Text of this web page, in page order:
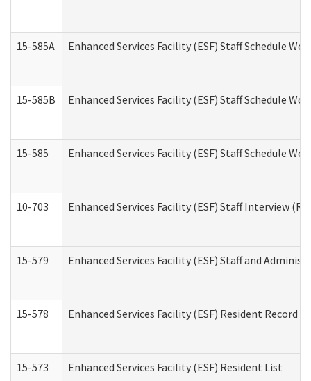
15-585A Enhanced Services Facility (ESF) Staff Schedule
15-585B Enhanced Services Facility (ESF) Staff Schedule
15-585 Enhanced Services Facility (ESF) Staff Schedule
10-703 Enhanced Services Facility (ESF) Staff Interview
15-579 Enhanced Services Facility (ESF) Staff and
15-578 Enhanced Services Facility (ESF) Resident Record
15-573 Enhanced Services Facility (ESF) Resident List